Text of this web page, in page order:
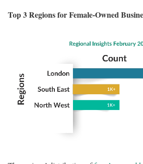
Top 3 Regions for Female-Owned